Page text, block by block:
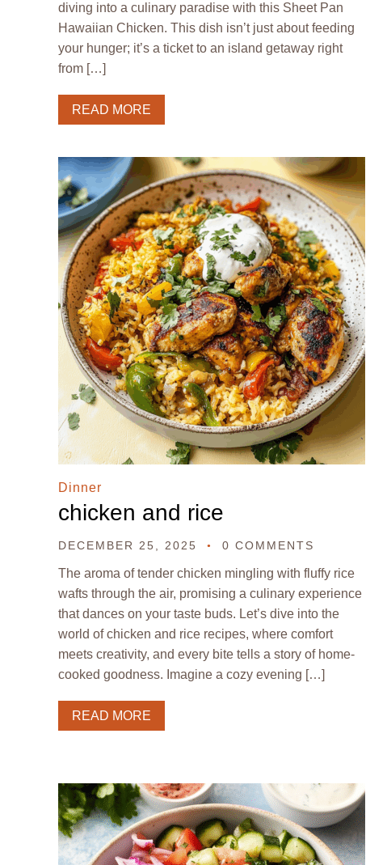
diving into a culinary paradise with this Sheet Pan
Hawaiian Chicken. This dish isn’t just about feeding
your hunger; it’s a ticket to an island getaway right
from […]
READ MORE
Dinner
chicken and rice
DECEMBER 25, 2025 0 COMMENTS
The aroma of tender chicken mingling with fluffy rice
wafts through the air, promising a culinary experience
that dances on your taste buds. Let’s dive into the
world of chicken and rice recipes, where comfort
meets creativity, and every bite tells a story of home-
cooked goodness. Imagine a cozy evening […]
READ MORE